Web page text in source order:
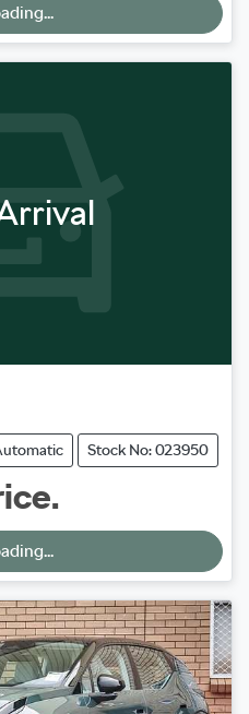
Stock No: 023950